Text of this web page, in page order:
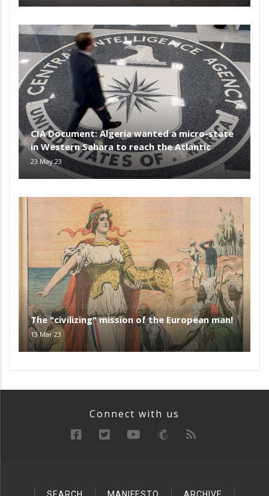
CIA Document: Algeria wanted a micro-state
in Western Sahara to reach the Atlantic
23 May 23
The "civilizing" mission of the European man!
13 Mar 23
Connect with us